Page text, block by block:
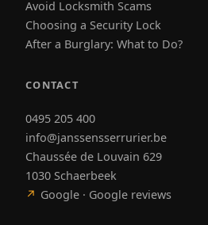
Avoid Locksmith Scams
Choosing a Security Lock
After a Burglary: What to Do?
CONTACT
0495 205 400
info@janssensserrurier.be
Chaussée de Louvain 629
1030 Schaerbeek
↗ Google · Google reviews